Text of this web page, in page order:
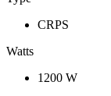
CRPS
Watts
1200 W